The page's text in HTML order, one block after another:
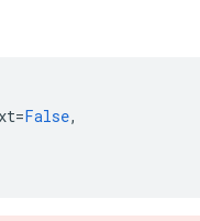
=False,